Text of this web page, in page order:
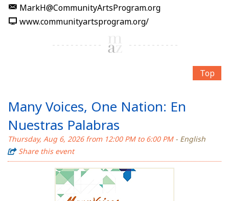
MarkH@CommunityArtsProgram.org
www.communityartsprogram.org/
Top
Many Voices, One Nation: En
Nuestras Palabras
Thursday, Aug 6, 2026 from 12:00 PM to 6:00 PM- English
Share this event